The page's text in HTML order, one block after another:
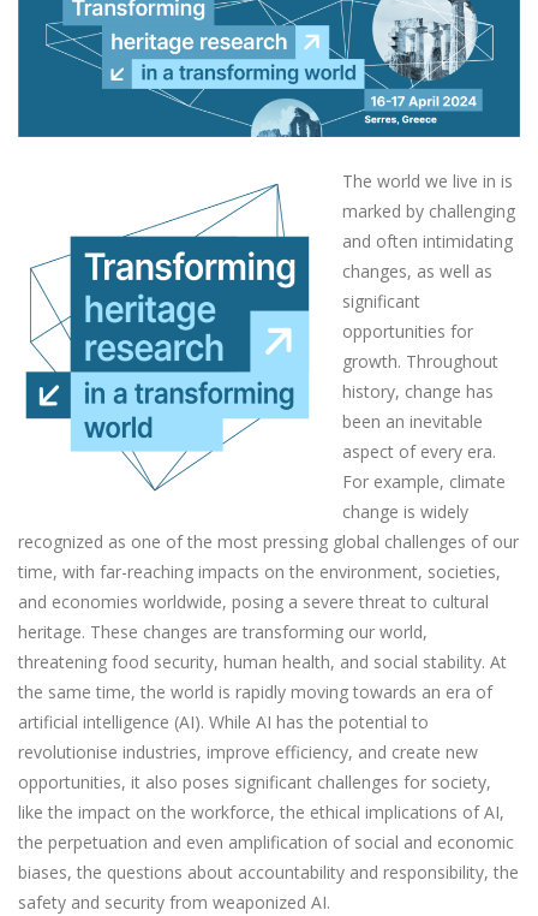
The world we live in is
marked by challenging
and often intimidating
changes, as well as
significant
opportunities for
growth. Throughout
history, change has
been an inevitable
aspect of every era.
For example, climate
change is widely
recognized as one of the most pressing global challenges of our
time, with far-reaching impacts on the environment, societies,
and economies worldwide, posing a severe threat to cultural
heritage. These changes are transforming our world,
threatening food security, human health, and social stability. At
the same time, the world is rapidly moving towards an era of
artificial intelligence (AI). While AI has the potential to
revolutionise industries, improve efficiency, and create new
opportunities, it also poses significant challenges for society,
like the impact on the workforce, the ethical implications of AI,
the perpetuation and even amplification of social and economic
biases, the questions about accountability and responsibility, the
safety and security from weaponized AI.